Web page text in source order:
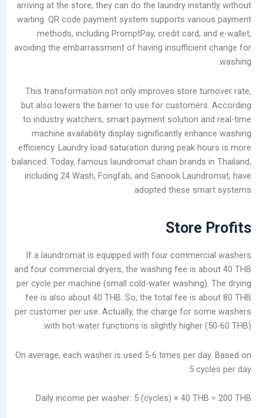
arriving at the store, they can do the laundry
waiting. QR code payment system supports
methods, including PromptPay, credit
avoiding the embarrassment of having
This transformation not only improves store
but also lowers the barrier to use for
to industry watchers, smart payment solution
machine availability display significantly
efficiency. Laundry load saturation during peak
balanced. Today, famous laundromat chain
including 24 Wash, Fongfab, and Sanook
adopted these
If a laundromat is equipped with four
and four commercial dryers, the washing fee is
per cycle per machine (small cold-water
fee is also about 40 THB. So, the total fee is
per customer per use. Actually, the charge for
with hot-water functions is slightly higher
On average, each washer is used 5-6 times per
5
Daily income per washer: 5 (cycles) × 40
أخبار
الشركات
تصنيع
يعالج
أرشيف
أغسطس
2026
يوليو
2026
2026
مارس
2026
فبراير
2026
يناير
ديسمبر
2025